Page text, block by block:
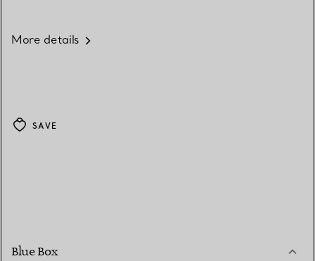
More details
SAVE
Blue Box